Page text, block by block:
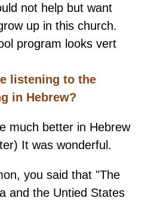
not help but want
up in this church.
program looks vert
listening to the
in Hebrew?
much better in Hebrew
It was wonderful.
you said that "The
and the Untied States